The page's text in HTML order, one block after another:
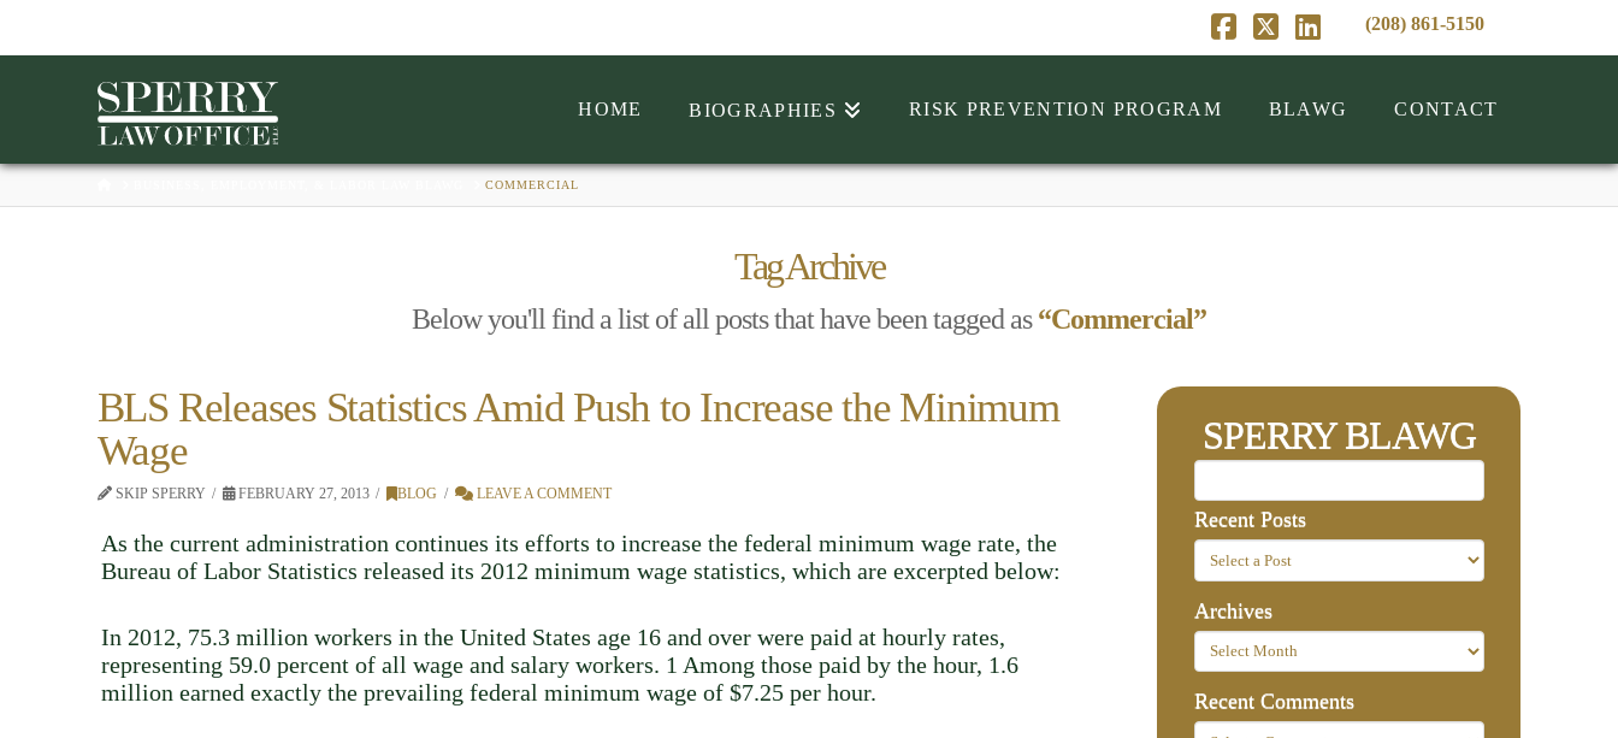
(208) 861-5150
Facebook
X LinkedIn
HOME BIOGRAPHIES RISK PREVENTION PROGRAM BLAWG CONTACT
COMMERCIAL
Tag Archive
Below you'll find a list of all posts that have been tagged as“Commercial”
BLS Releases Statistics Amid Push to Increase the Minimum
Wage
SKIP SPERRY FEBRUARY 27, 2013 BLOG LEAVE A COMMENT
As the current administration continues its efforts to increase the federal minimum wage rate, the
Bureau of Labor Statistics released its 2012 minimum wage statistics, which are excerpted below:
In 2012, 75.3 million workers in the United States age 16 and over were paid at hourly rates,
representing 59.0 percent of all wage and salary workers. 1 Among those paid by the hour, 1.6
million earned exactly the prevailing federal minimum wage of $7.25 per hour.
SPERRY BLAWG
Recent Posts
Archives
Recent Comments